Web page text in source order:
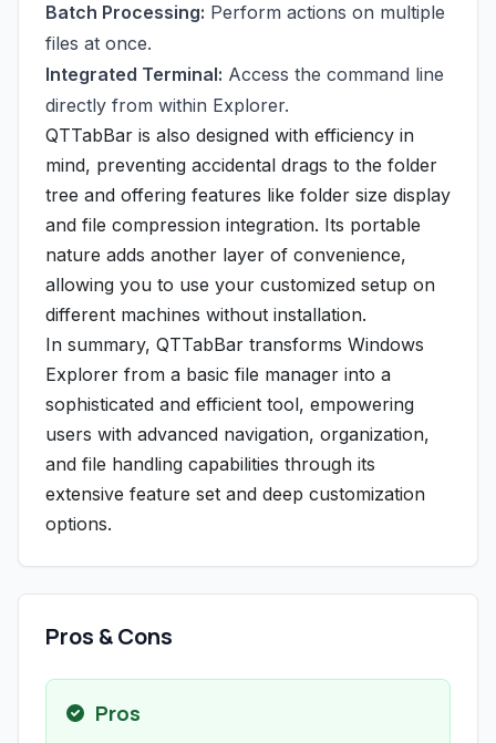
Batch Processing: Perform actions on multiple
files at once.
Integrated Terminal: Access the command line
directly from within Explorer.
QTTabBar is also designed with efficiency in
mind, preventing accidental drags to the folder
tree and offering features like folder size display
and file compression integration. Its portable
nature adds another layer of convenience,
allowing you to use your customized setup on
different machines without installation.
In summary, QTTabBar transforms Windows
Explorer from a basic file manager into a
sophisticated and efficient tool, empowering
users with advanced navigation, organization,
and file handling capabilities through its
extensive feature set and deep customization
options.
Pros & Cons
Pros